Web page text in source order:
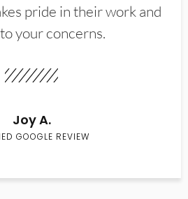
pride in their work and
your concerns.
Joy A.
GOOGLE REVIEW